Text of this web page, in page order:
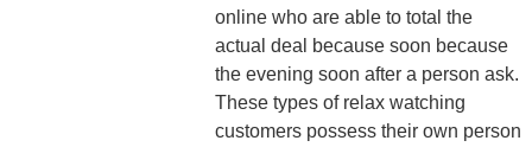
online who are able to total the
actual deal because soon because
the evening soon after a person ask.
These types of relax watching
customers possess their own person